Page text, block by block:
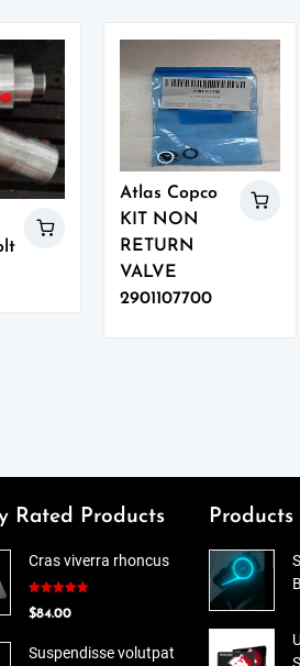
Atlas Copco
KIT NON
RETURN
VALVE
2901107700
Rated Products
Cras viverra rhoncus
Rated
out of 5
$84.00
Suspendisse volutpat
Products